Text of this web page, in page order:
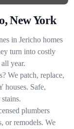
New York
in Jericho homes
turn into costly
year.
We patch, replace,
houses. Safe,
plumbers
or remodels. We